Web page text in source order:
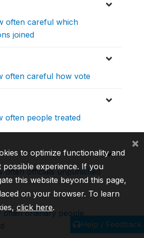
often careful which
joined
often careful how vote
often people treated
often officials unpunished
often ordinary people
Help / Feedback
to optimize functionality and
possible experience. If you
this website beyond this page,
on your browser. To learn
click here.
×